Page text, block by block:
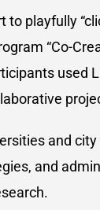
playfully
“Co-
used
and
and